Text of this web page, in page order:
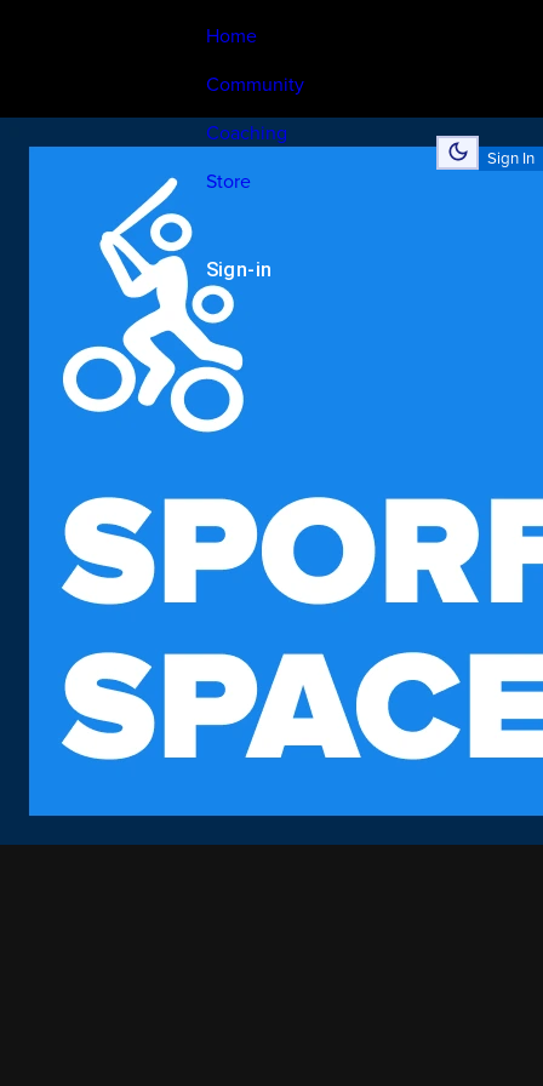
Home
Community
Coaching
Store
Sign-in
Sign In